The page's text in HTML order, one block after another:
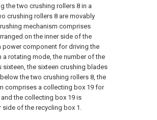
the two crushing rollers 8 in a
crushing rollers 8 are movably
mechanism comprises
on the inner side of the
power component for driving the
a rotating mode, the number of the
sixteen, the sixteen crushing blades
the two crushing rollers 8, the
comprises a collecting box 19 for
the collecting box 19 is
side of the recycling box 1.